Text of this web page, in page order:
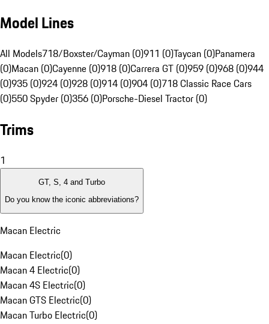
Model Lines
All Models718/Boxster/Cayman (0)911 (0)Taycan (0)Panamera
(0)Macan (0)Cayenne (0)918 (0)Carrera GT (0)959 (0)968 (0)944
(0)935 (0)924 (0)928 (0)914 (0)904 (0)718 Classic Race Cars
(0)550 Spyder (0)356 (0)Porsche-Diesel Tractor (0)
Trims
1
GT, S, 4 and Turbo
Do you know the iconic abbreviations?
Macan Electric
Macan Electric(0)
Macan 4 Electric(0)
Macan 4S Electric(0)
Macan GTS Electric(0)
Macan Turbo Electric(0)